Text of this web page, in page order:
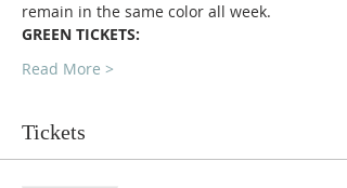
remain in the same color all week.
GREEN TICKETS:
Read More >
Tickets